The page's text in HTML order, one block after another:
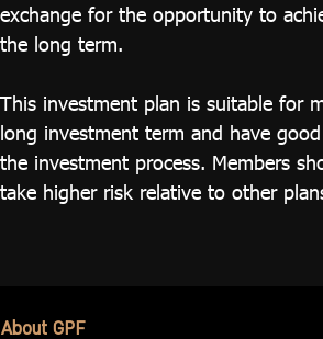
exchange for the opportunity to
the long term.
This investment plan is suitable for
long investment term and have
the investment process. Members
take higher risk relative to other
About GPF